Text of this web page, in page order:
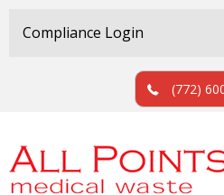
Compliance Login
(772)